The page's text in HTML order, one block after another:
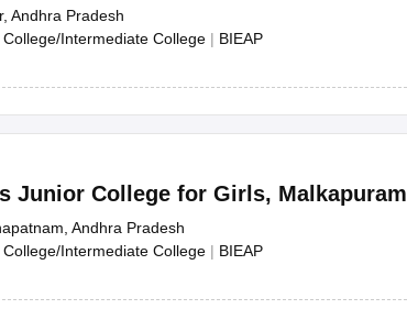
Andhra Pradesh
Intermediate College | BIEAP
Junior College for Girls, Malkapuram
Andhra Pradesh
Intermediate College | BIEAP